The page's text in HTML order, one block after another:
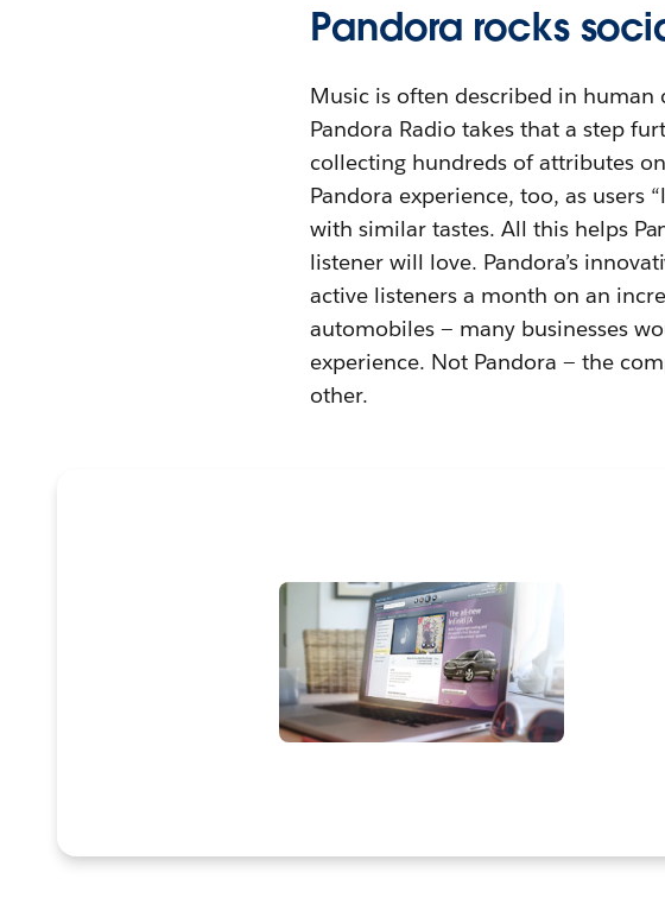
Pandora rocks
Music is often described in
Pandora Radio takes that a step
collecting hundreds of attributes
Pandora experience, too, as users
with similar tastes. All this helps
listener will love. Pandora’s
active listeners a month on an
automobiles — many businesses
experience. Not Pandora — the
other.